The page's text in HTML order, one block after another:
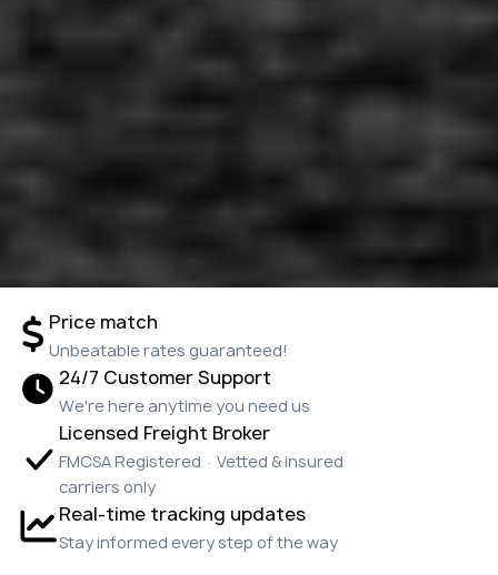
Price match
Unbeatable rates guaranteed!
24/7 Customer Support
We're here anytime you need us
Licensed Freight Broker
FMCSA Registered · Vetted & insured
carriers only
Real-time tracking updates
Stay informed every step of the way